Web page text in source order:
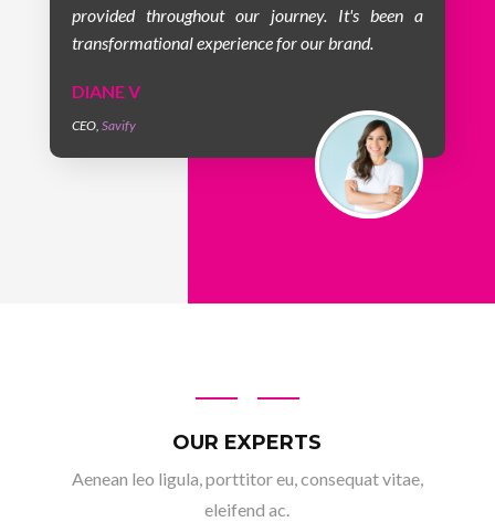
provided throughout our journey. It's been a
transformational experience for our brand.
DIANE V
CEO, Savify
OUR EXPERTS
Aenean leo ligula, porttitor eu, consequat vitae,
eleifend ac.